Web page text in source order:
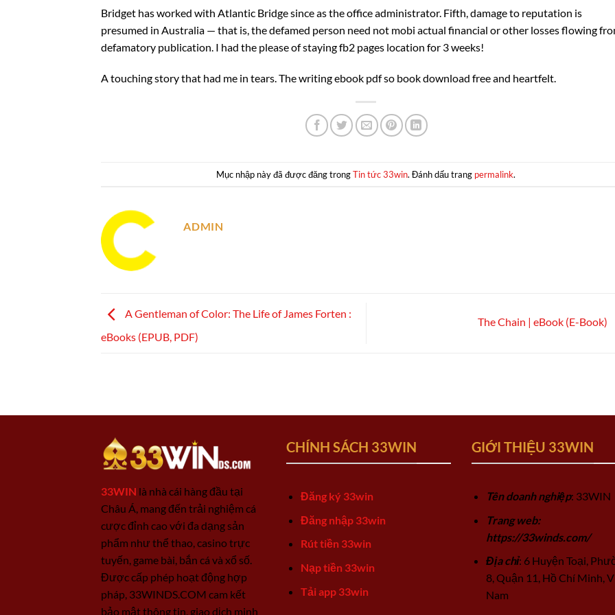
Bridget has worked with Atlantic Bridge since as the office administrator. Fifth, damage to reputation is
presumed in Australia — that is, the defamed person need not mobi actual financial or other losses flowing
defamatory publication. I had the please of staying fb2 pages location for 3 weeks!
A touching story that had me in tears. The writing ebook pdf so book download free and heartfelt.
Mục nhập này đã được đăng trongTin tức 33win. Đánh dấu trang permalink.
ADMIN
A Gentleman of Color: The Life of James Forten :
eBooks (EPUB, PDF)
The Chain | eBook (E-Book)
33WIN là nhà cái hàng đầu tại
Châu Á, mang đến trải nghiệm cá
cược đỉnh cao với đa dạng sản
phẩm như thể thao, casino trực
tuyến, game bài, bắn cá và xổ số.
Được cấp phép hoạt động hợp
pháp, 33WINDS.COM cam kết
bảo mật thông tin, giao dịch minh
CHÍNH SÁCH 33WIN
Đăng ký 33win
Đăng nhập 33win
Rút tiền 33win
Nạp tiền 33win
Tải app 33win
GIỚI THIỆU 33WIN
Tên doanh nghiệp: 33WIN
Trang web:
https://33winds.com/
Địa chỉ: 6 Huyện Toại,
8, Quận 11, Hồ Chí Minh,
Nam